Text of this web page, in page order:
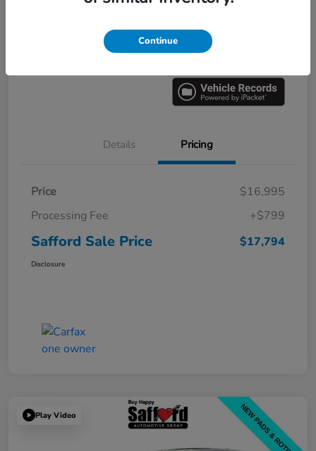
Value Your Trade
Get Pre-
approved
Now
Details Pricing
Price
$16,995
Processing Fee
+$799
Safford Sale Price $17,794
Disclosure
Play Video
Continue